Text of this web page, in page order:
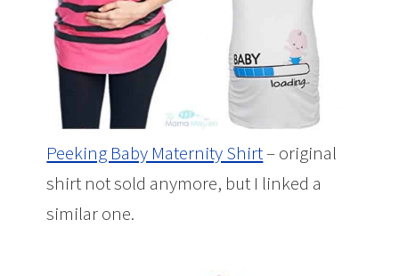
Peeking Baby Maternity Shirt– original
shirt not sold anymore, but I linked a
similar one.